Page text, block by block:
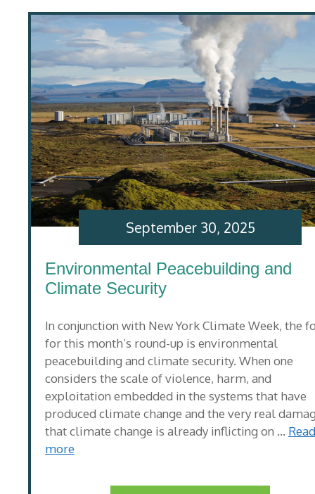
Environmental Peacebuilding and
Climate Security
In conjunction with New York Climate Week, the
for this month’s round-up is environmental
peacebuilding and climate security. When one
considers the scale of violence, harm, and
exploitation embedded in the systems that have
produced climate change and the very real
that climate change is already inflicting on … Read
more
September 30, 2025